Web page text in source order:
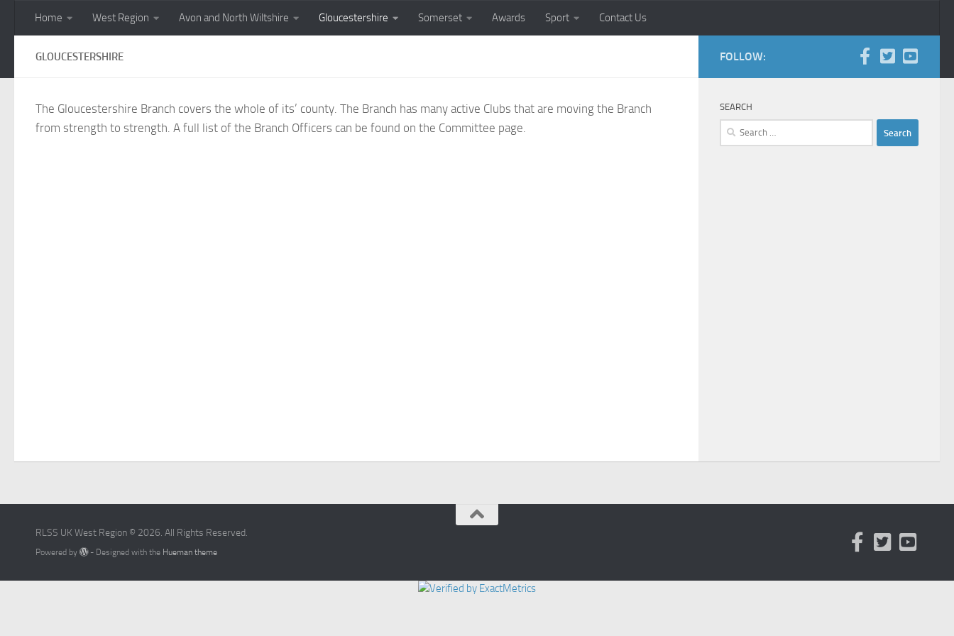
Skip to content
Home West Region Avon and North Wiltshire Gloucestershire Somerset Awards Sport Contact Us
GLOUCESTERSHIRE
The Gloucestershire Branch covers the whole of its’ county. The Branch has many active Clubs that are moving the Branch
from strength to strength. A full list of the Branch Officers can be found on the Committee page.
FOLLOW:
SEARCH
Search
RLSS UK West Region © 2026. All Rights Reserved.
Powered by - Designed with the Hueman theme